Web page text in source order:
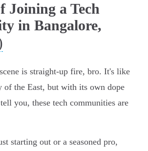
Joining a Tech
in Bangalore,
is straight-up fire, bro. It's like
of the East, but with its own dope
you, these tech communities are
starting out or a seasoned pro,